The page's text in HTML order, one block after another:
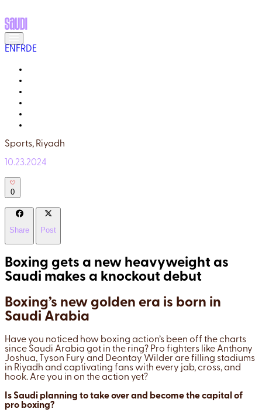
EN FRDE
Sports, Riyadh
10.23.2024
0
Share Post
Boxing gets a new heavyweight as
Saudi makes a knockout debut
Boxing’s new golden era is born in
Saudi Arabia
Have you noticed how boxing action’s been off the charts
since Saudi Arabia got in the ring? Pro fighters like Anthony
Joshua, Tyson Fury and Deontay Wilder are filling stadiums
in Riyadh and captivating fans with every jab, cross, and
hook. Are you in on the action yet?
Is Saudi planning to take over and become the capital of
pro boxing?